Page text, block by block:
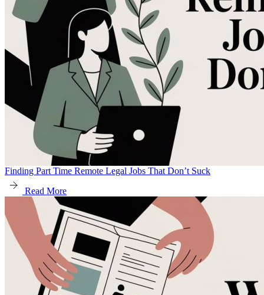
Finding Part Time Remote Legal Jobs That Don’t Suck
Read More